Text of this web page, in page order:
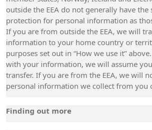
outside the EEA do not generally have the
protection for personal information as
If you are from outside the EEA, we will
information to your home country or
purposes set out in “How we use it”
with your information, we will assume
transfer. If you are from the EEA, we will
personal information we collect from you
Finding out more